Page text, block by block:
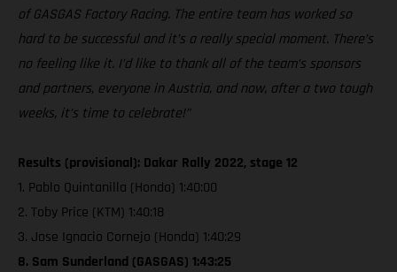
of GASGAS Factory Racing. The entire team has worked so
hard to be successful and it’s a really special moment. There’s
no feeling like it. I’d like to thank all of the team’s sponsors
and partners, everyone in Austria, and now, after a two tough
weeks, it’s time to celebrate!”
Results (provisional): Dakar Rally 2022, stage 12
1. Pablo Quintanilla (Honda) 1:40:00
2. Toby Price (KTM) 1:40:18
3. Jose Ignacio Cornejo (Honda) 1:40:29
8. Sam Sunderland (GASGAS) 1:43:25